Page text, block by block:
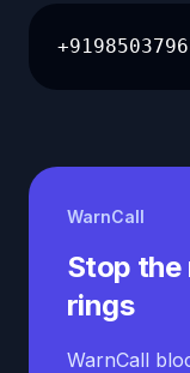
WarnCall
Stop the
rings
WarnCall